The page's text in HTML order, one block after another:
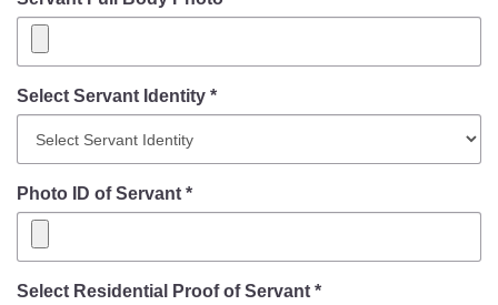
Select Servant Identity *
Photo ID of Servant *
Select Residential Proof of Servant *